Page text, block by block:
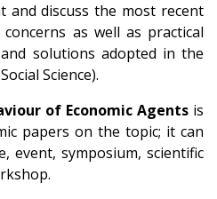
and discuss the most recent
as well as practical
solutions adopted in the
Science).
of Economic Agents is
papers on the topic; it can
event, symposium, scientific